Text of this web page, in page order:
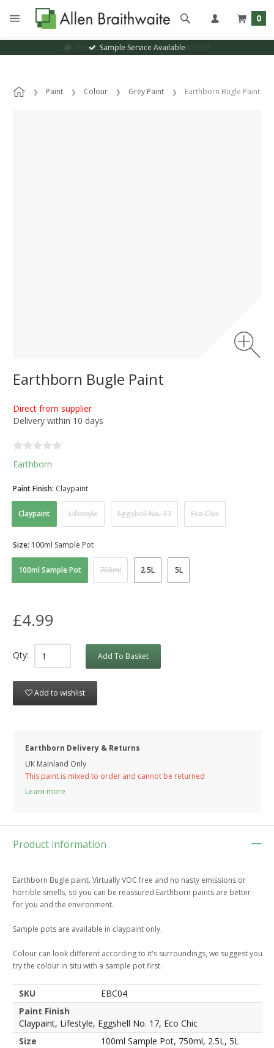
0
Sample Service Available
Paint Colour Grey Paint Earthborn Bugle Paint
Earthborn Bugle Paint
Direct from supplier
Delivery within 10 days
Earthborn
Claypaint Lifestyle Eggshell No. 17 Eco Chic
Paint Finish: Claypaint
100ml Sample Pot 750ml 2.5L 5L
Size: 100ml Sample Pot
£4.99
Qty: Add To Basket
Add to wishlist
Earthborn Delivery & Returns
UK Mainland Only
This paint is mixed to order and cannot be returned
Learn more
Product information
Earthborn Bugle paint. Virtually VOC free and no nasty emissions or
horrible smells, so you can be reassured Earthborn paints are better
for you and the environment.
Sample pots are available in claypaint only.
Colour can look different according to it's surroundings, we suggest you
try the colour in situ with a sample pot first.
SKU
EBC04
Paint Finish
Claypaint, Lifestyle, Eggshell No. 17, Eco Chic
Size
100ml Sample Pot, 750ml, 2.5L, 5L